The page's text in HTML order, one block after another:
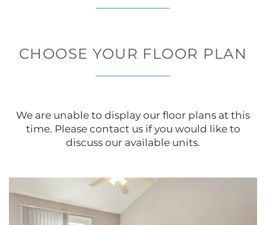
CHOOSE YOUR FLOOR PLAN
We are unable to display our floor plans at this
time. Please contact us if you would like to
discuss our available units.